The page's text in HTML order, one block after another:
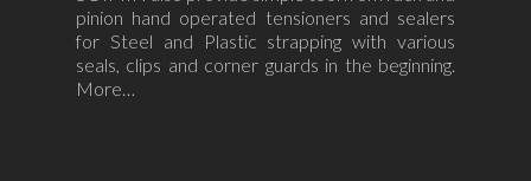
pinion hand operated tensioners and sealers
for Steel and Plastic strapping with various
seals, clips and corner guards in the beginning.
More…